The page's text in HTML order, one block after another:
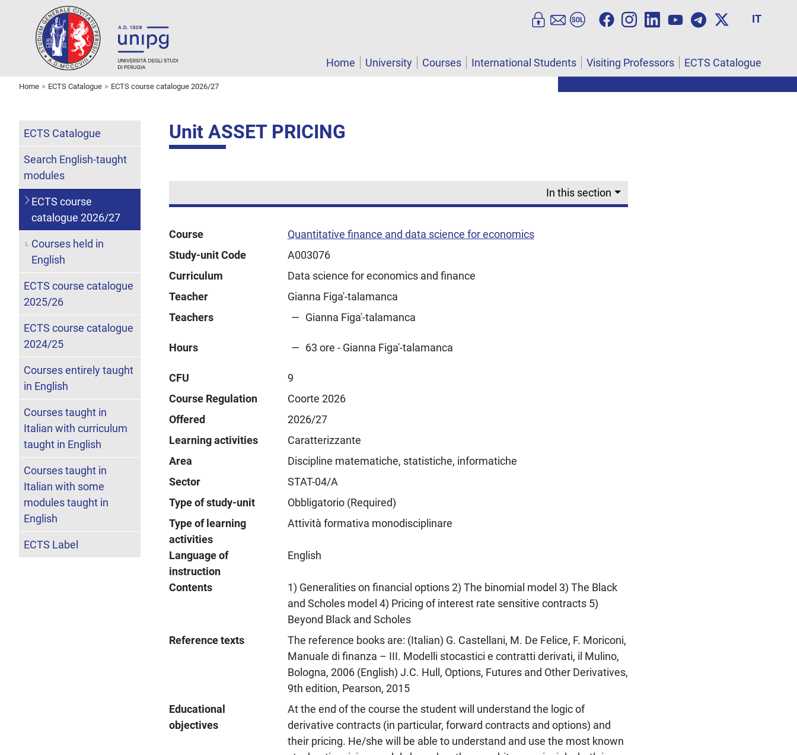
IT
Home University Courses International Students Visiting Professors ECTS Catalogue
Home ECTS Catalogue ECTS course catalogue 2026/27
Unit ASSET PRICING
In this section
Course
Quantitative finance and data science for economics
Study-unit Code
A003076
Curriculum
Data science for economics and finance
Teacher
Gianna Figa'-talamanca
Teachers
Gianna Figa'-talamanca
Hours 63 ore - Gianna Figa'-talamanca
CFU
9
Course Regulation
Coorte 2026
Offered
2026/27
Learning activities
Caratterizzante
Area
Discipline matematiche, statistiche, informatiche
Sector
STAT-04/A
Type of study-unit
Obbligatorio (Required)
Type of learning
activities
Attività formativa monodisciplinare
Language of
instruction
English
Contents
1) Generalities on financial options 2) The binomial model 3) The Black
and Scholes model 4) Pricing of interest rate sensitive contracts 5)
Beyond Black and Scholes
Reference texts
The reference books are: (Italian) G. Castellani, M. De Felice, F. Moriconi,
Manuale di finanza – III. Modelli stocastici e contratti derivati, il Mulino,
Bologna, 2006 (English) J.C. Hull, Options, Futures and Other Derivatives,
9th edition, Pearson, 2015
Educational
objectives
At the end of the course the student will understand the logic of
derivative contracts (in particular, forward contracts and options) and
their pricing. He/she will be able to understand and use the most known
ECTS Catalogue
Search English-taught
modules
ECTS course
catalogue 2026/27
Courses held in
English
ECTS course catalogue
2025/26
ECTS course catalogue
2024/25
Courses entirely taught
in English
Courses taught in
Italian with curriculum
taught in English
Courses taught in
Italian with some
modules taught in
English
ECTS Label